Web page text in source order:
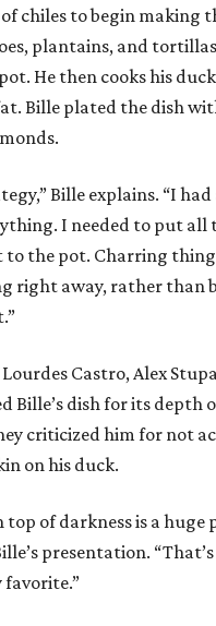
chiles to begin making
plantains, and
He then cooks his
Bille plated the dish
Bille explains. “I
I needed to put all
to the pot. Charring
right away, rather than
Castro, Alex
Bille’s dish for its depth
criticized him for not
on his duck.
of darkness is a huge
presentation.
favorite.”